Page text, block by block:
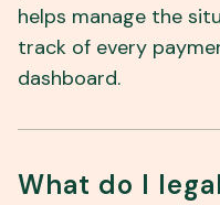
helps manage the
track of every
dashboard.
What do I